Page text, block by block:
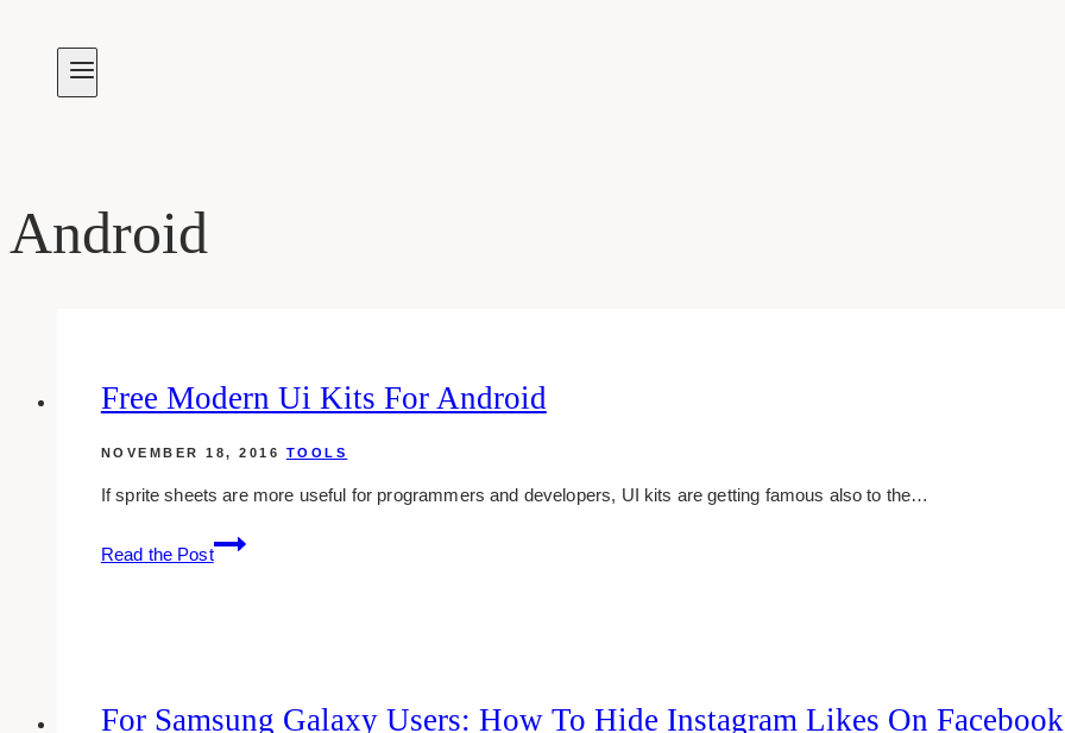
Android
Free Modern Ui Kits For Android
NOVEMBER 18, 2016 TOOLS
If sprite sheets are more useful for programmers and developers, UI kits are getting famous also to the…
Read the Post
Free
Modern
For Samsung Galaxy Users: How To Hide Instagram Likes On Facebook